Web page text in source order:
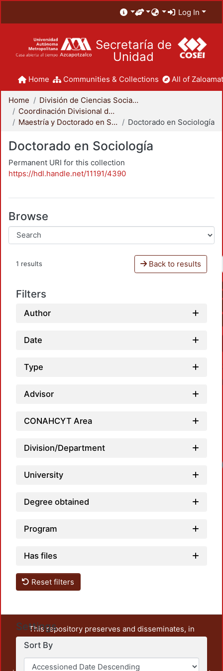
Log In
Secretaría de
Unidad
Home Communities & Collections All of
Home
División de Ciencias Sociales y Humanidades
Coordinación Divisional de Posgrado
Maestría y Doctorado en Sociología
Doctorado en Sociología
Doctorado en Sociología
Permanent URI for this collection
https://hdl.handle.net/11191/4390
Browse
1 results Back to results
Filters
Author
Date
Type
Advisor
CONAHCYT Area
Division/Department
University
Degree obtained
Program
Has files
Reset filters
Settings
Sort By
This repository preserves and disseminates, in
unrestricted open access, the teaching and research
output of UAM Azcapotzalco. It also includes some
administrative and graphic documents from the